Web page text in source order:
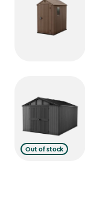
Out of stock